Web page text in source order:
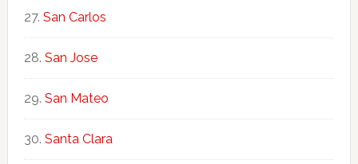
San Carlos
San Jose
San Mateo
Santa Clara